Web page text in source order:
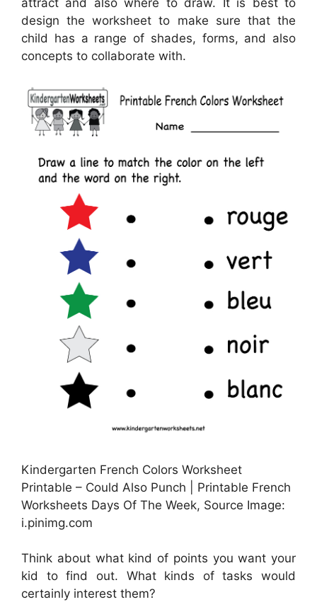
attract and also where to draw. It is best to
design the worksheet to make sure that the
child has a range of shades, forms, and also
concepts to collaborate with.
Kindergarten French Colors Worksheet
Printable – Could Also Punch | Printable French
Worksheets Days Of The Week, Source Image:
i.pinimg.com
Think about what kind of points you want your
kid to find out. What kinds of tasks would
certainly interest them?